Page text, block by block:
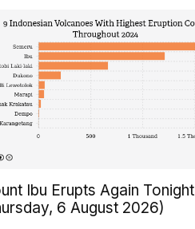
Ibu Erupts Again Tonight
6 August 2026)